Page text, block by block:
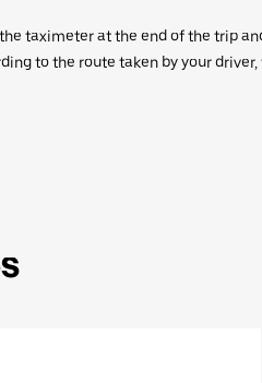
taximeter at the end of the trip
to the route taken by your